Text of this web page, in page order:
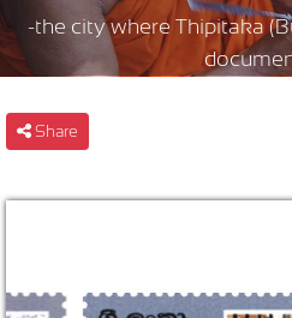
-the city where Thipitaka
Share